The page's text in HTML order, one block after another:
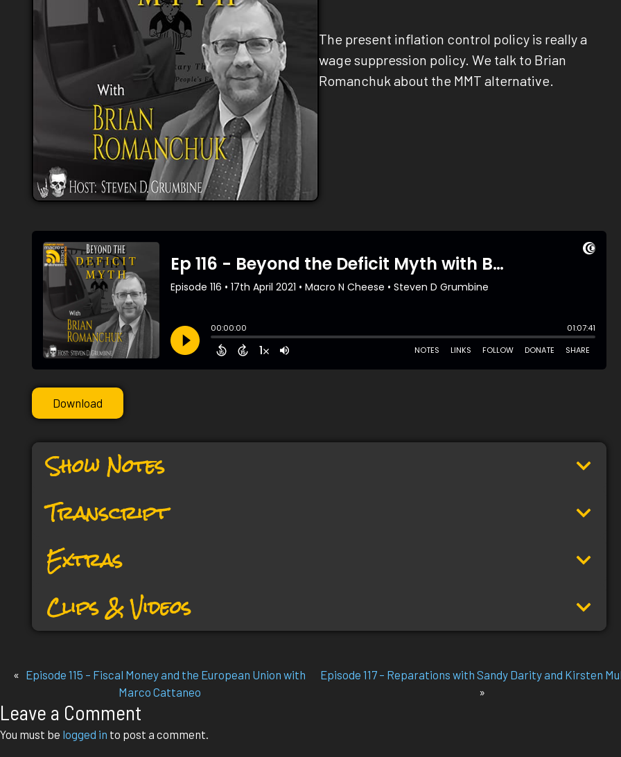
The present inflation control policy is really a
wage suppression policy. We talk to Brian
Romanchuk about the MMT alternative.
Download
Show Notes
Transcript
Extras
Clips & Videos
« Episode 115 – Fiscal Money and the European Union with
Marco Cattaneo
Episode 117 – Reparations with Sandy Darity and Kirsten
»
Leave a Comment
You must be logged in to post a comment.